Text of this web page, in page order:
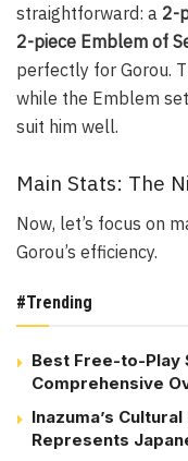
straightforward: a 2-
2-piece Emblem of
perfectly for Gorou.
while the Emblem
suit him well.
Main Stats: The
Now, let’s focus on
Gorou’s efficiency.
#Trending
Best Free-to-Play
Comprehensive
Inazuma’s
Represents